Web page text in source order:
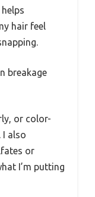
hair feel
breakage
or color-
I also
or
I’m putting